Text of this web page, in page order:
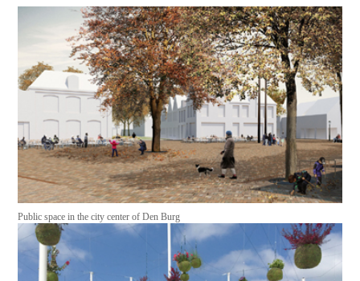
Public space in the city center of Den Burg